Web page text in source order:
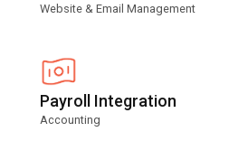
Website & Email Management
Payroll Integration
Accounting